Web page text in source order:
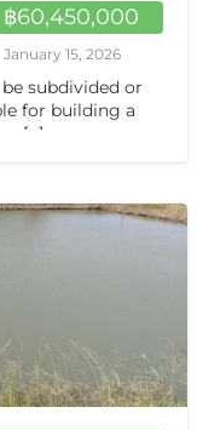
฿60,450,000
January 15, 2026
subdivided or
for building a
[…]